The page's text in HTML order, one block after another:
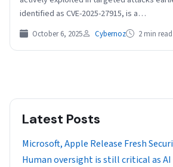
identified as CVE-2025-27915, is a…
October 6, 2025 Cybernoz 2 min read
Latest Posts
Microsoft, Apple Release Fresh
Human oversight is still critical as